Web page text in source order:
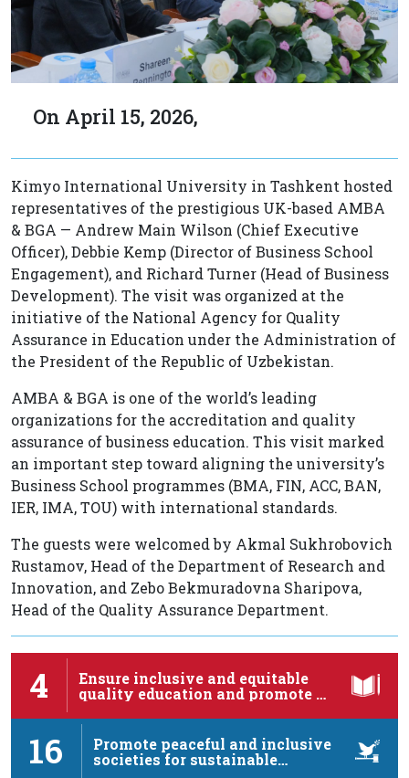
On April 15, 2026,
Kimyo International University in Tashkent hosted
representatives of the prestigious UK-based AMBA
& BGA — Andrew Main Wilson (Chief Executive
Officer), Debbie Kemp (Director of Business School
Engagement), and Richard Turner (Head of Business
Development). The visit was organized at the
initiative of the National Agency for Quality
Assurance in Education under the Administration of
the President of the Republic of Uzbekistan.
AMBA & BGA is one of the world’s leading
organizations for the accreditation and quality
assurance of business education. This visit marked
an important step toward aligning the university’s
Business School programmes (BMA, FIN, ACC, BAN,
IER, IMA, TOU) with international standards.
The guests were welcomed by Akmal Sukhrobovich
Rustamov, Head of the Department of Research and
Innovation, and Zebo Bekmuradovna Sharipova,
Head of the Quality Assurance Department.
4
Ensure inclusive and equitable
quality education and promote …
16
Promote peaceful and inclusive
societies for sustainable